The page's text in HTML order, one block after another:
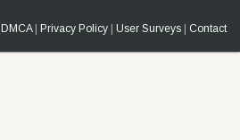
DMCA | Privacy Policy | User Surveys | Contact